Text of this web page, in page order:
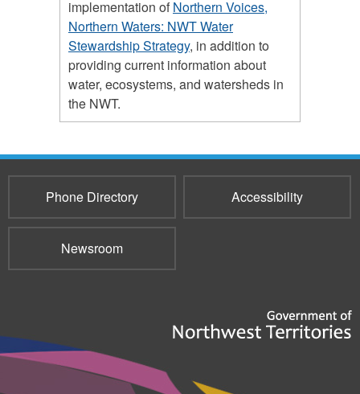
implementation ofNorthern Voices,
Northern Waters: NWT Water
Stewardship Strategy, in addition to
providing current information about
water, ecosystems, and watersheds in
the NWT.
Phone Directory Accessibility
Newsroom